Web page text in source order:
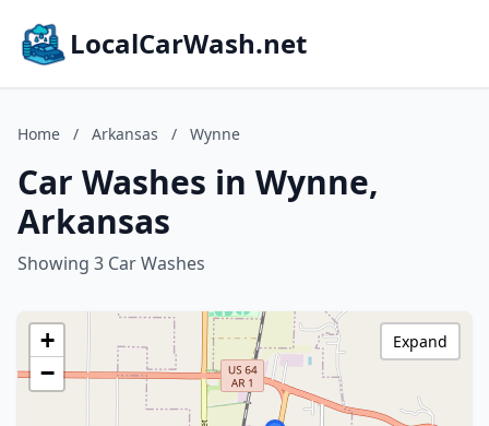
LocalCarWash.net
Home / Arkansas / Wynne
Car Washes in Wynne,
Arkansas
Showing 3 Car Washes
+
−
Expand